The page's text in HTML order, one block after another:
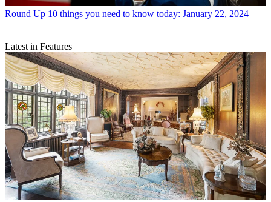
Round Up 10 things you need to know today: January 22, 2024
Latest in Features